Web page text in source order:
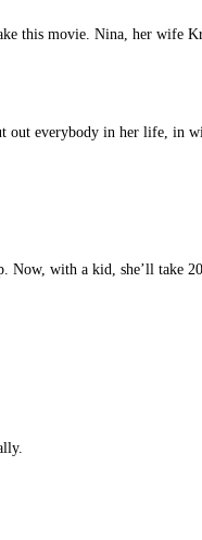
this movie. Nina, her wife
out everybody in her life, in
with a kid, she’ll take